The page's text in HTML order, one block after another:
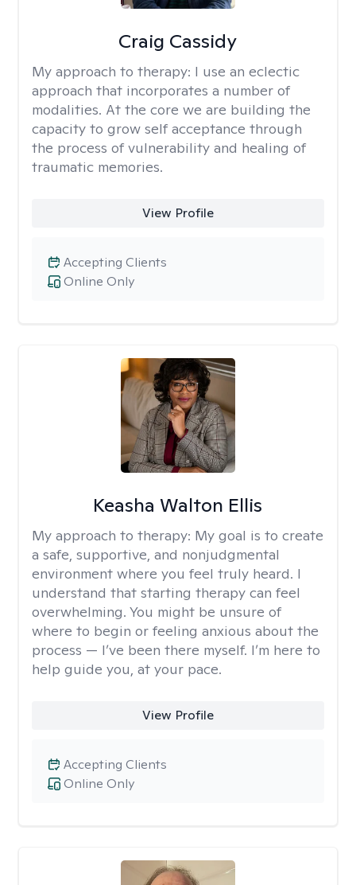
Craig Cassidy
My approach to therapy: I use an eclectic
approach that incorporates a number of
modalities. At the core we are building the
capacity to grow self acceptance through
the process of vulnerability and healing of
traumatic memories.
View Profile
Online Only
Accepting Clients
Keasha Walton Ellis
My approach to therapy: My goal is to create
a safe, supportive, and nonjudgmental
environment where you feel truly heard. I
understand that starting therapy can feel
overwhelming. You might be unsure of
where to begin or feeling anxious about the
process — I’ve been there myself. I’m here to
help guide you, at your pace.
View Profile
Online Only
Accepting Clients